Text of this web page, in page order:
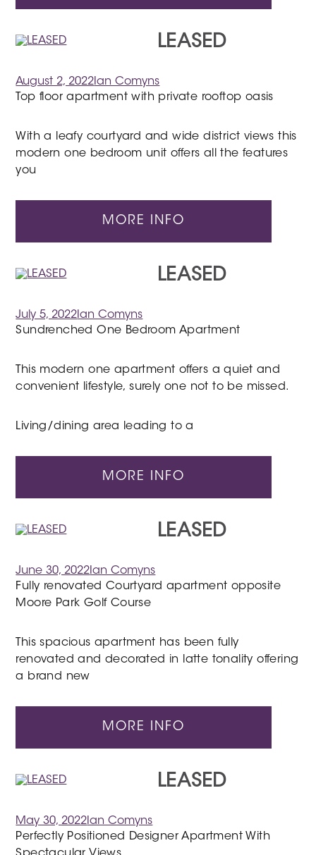
LEASED
August 2, 2022 Ian Comyns
Top floor apartment with private rooftop oasis
With a leafy courtyard and wide district views this
modern one bedroom unit offers all the features
you
MORE INFO
LEASED
July 5, 2022 Ian Comyns
Sundrenched One Bedroom Apartment
This modern one apartment offers a quiet and
convenient lifestyle, surely one not to be missed.
Living/dining area leading to a
MORE INFO
LEASED
June 30, 2022 Ian Comyns
Fully renovated Courtyard apartment opposite
Moore Park Golf Course
This spacious apartment has been fully
renovated and decorated in latte tonality offering
a brand new
MORE INFO
LEASED
May 30, 2022 Ian Comyns
Perfectly Positioned Designer Apartment With